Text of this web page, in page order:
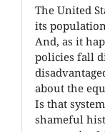
The United
its
And, as it
policies fall
about the
Is that
shameful